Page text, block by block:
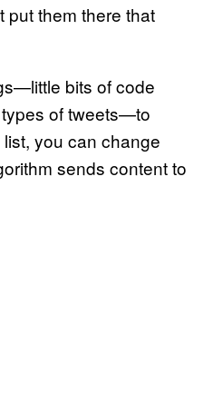
put them there that
bits of code
of tweets—to
you can change
sends content to